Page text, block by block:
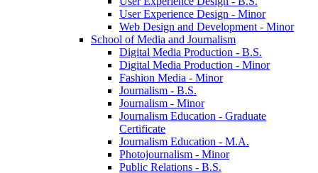
User Experience Design -​ Minor
Web Design and Development -​ Minor
School of Media and Journalism
Digital Media Production -​ B.S.
Digital Media Production -​ Minor
Fashion Media -​ Minor
Journalism -​ B.S.
Journalism -​ Minor
Journalism Education -​ Graduate
Certificate
Journalism Education -​ M.A.
Photojournalism -​ Minor
Public Relations -​ B.S.